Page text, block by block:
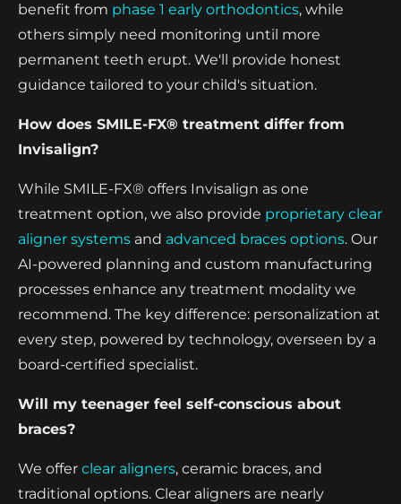
benefit from phase 1 early orthodontics, while
others simply need monitoring until more
permanent teeth erupt. We'll provide honest
guidance tailored to your child's situation.
How does SMILE-FX® treatment differ from
Invisalign?
While SMILE-FX® offers Invisalign as one
treatment option, we also provide proprietary clear
aligner systems and advanced braces options. Our
AI-powered planning and custom manufacturing
processes enhance any treatment modality we
recommend. The key difference: personalization at
every step, powered by technology, overseen by a
board-certified specialist.
Will my teenager feel self-conscious about
braces?
We offer clear aligners, ceramic braces, and
traditional options. Clear aligners are nearly